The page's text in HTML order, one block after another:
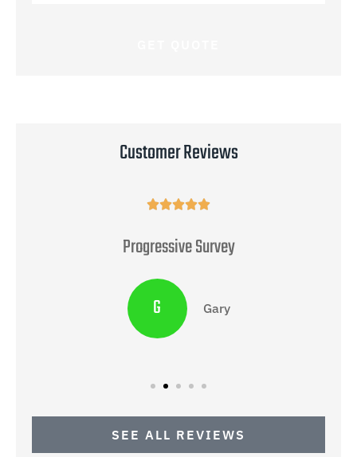
Customer Reviews

Progressive Survey
G Gary
SEE ALL REVIEWS